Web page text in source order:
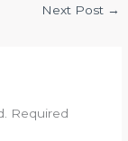
Next Post →
Required